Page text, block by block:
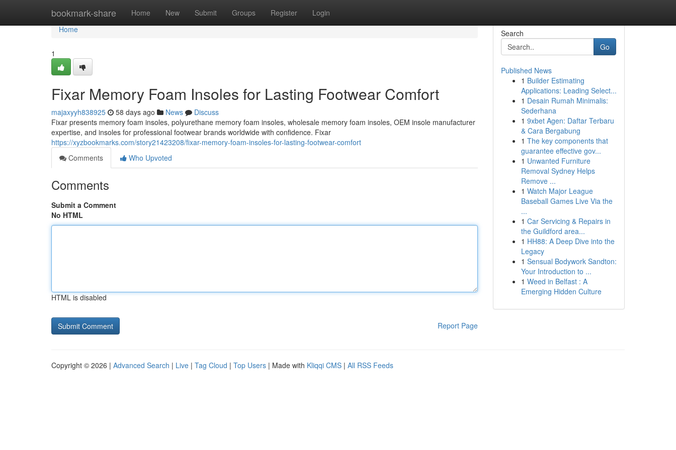
bookmark-share Home New Submit Groups Register Login
Home
Home
1
Fixar Memory Foam Insoles for Lasting Footwear Comfort
majaxyyh838925 58 days ago News
Discuss
Fixar presents memory foam insoles, polyurethane memory foam insoles, wholesale memory foam insoles, OEM insole manufacturer
expertise, and insoles for professional footwear brands worldwide with confidence. Fixar
https://xyzbookmarks.com/story21423208/fixar-memory-foam-insoles-for-lasting-footwear-comfort
Comments
Who Upvoted
Comments
Submit a Comment
No HTML
HTML is disabled
Report Page
Search
Go
Published News
1 Builder Estimating
Applications: Leading Select...
1 Desain Rumah Minimalis:
Sederhana
1 9xbet Agen: Daftar Terbaru
& Cara Bergabung
1 The key components that
guarantee effective gov...
1 Unwanted Furniture
Removal Sydney Helps
Remove ...
1 Watch Major League
Baseball Games Live Via the
...
1 Car Servicing & Repairs in
the Guildford area...
1 HH88: A Deep Dive into the
Legacy
1 Sensual Bodywork Sandton:
Your Introduction to ...
1 Weed in Belfast : A
Emerging Hidden Culture
Copyright © 2026 | Advanced Search | Live | Tag Cloud | Top Users | Made with Kliqqi CMS | All RSS Feeds